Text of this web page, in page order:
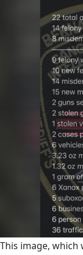
This image, which